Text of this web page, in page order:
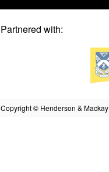
Partnered with:
Copyright © Henderson &